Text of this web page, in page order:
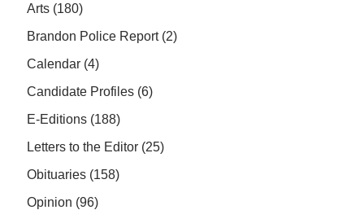
Arts (180)
Brandon Police Report(2)
Calendar (4)
Candidate Profiles (6)
E-Editions (188)
Letters to the Editor (25)
Obituaries (158)
Opinion (96)